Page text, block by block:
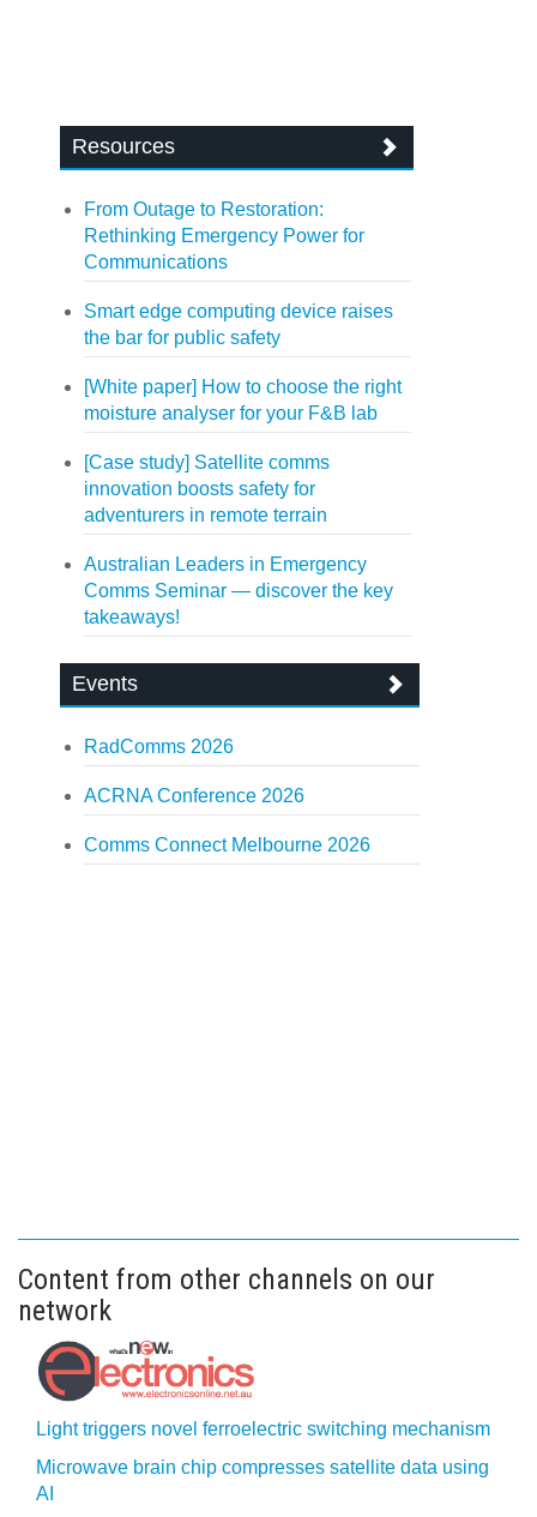
Resources
From Outage to Restoration:
Rethinking Emergency Power for
Communications
Smart edge computing device raises
the bar for public safety
[White paper] How to choose the right
moisture analyser for your F&B lab
[Case study] Satellite comms
innovation boosts safety for
adventurers in remote terrain
Australian Leaders in Emergency
Comms Seminar — discover the key
takeaways!
Events
RadComms 2026
ACRNA Conference 2026
Comms Connect Melbourne 2026
Content from other channels on our
network
Light triggers novel ferroelectric switching mechanism
Microwave brain chip compresses satellite data using
AI